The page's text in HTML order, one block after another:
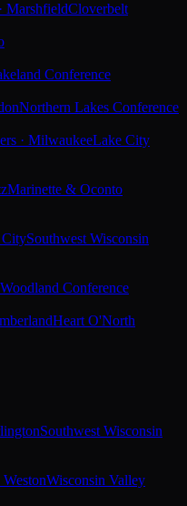
MarshfieldCloverbelt
Conference
Northern Lakes Conference
· MilwaukeeLake City
Marinette & Oconto
CitySouthwest Wisconsin
Woodland Conference
Heart O'North
Southwest Wisconsin
WestonWisconsin Valley